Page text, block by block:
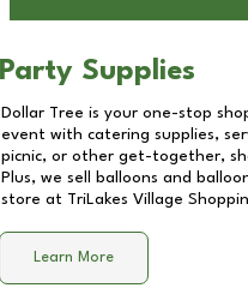
Party Supplies
Dollar Tree is your one-stop
event with catering supplies,
picnic, or other get-together,
Plus, we sell balloons and
store at TriLakes Village
Learn More